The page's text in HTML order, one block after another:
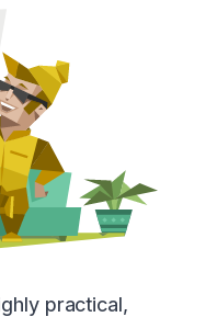
practical,